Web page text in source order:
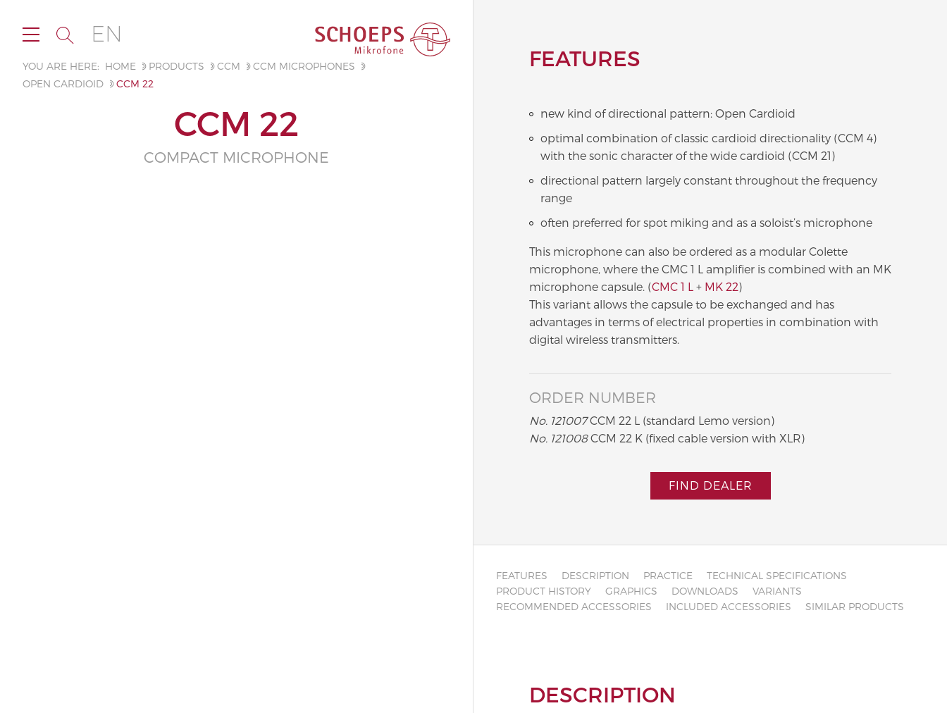
EN
YOU ARE HERE: HOME PRODUCTS CCM
CCM MICROPHONES
OPEN CARDIOID
CCM 22
CCM 22
COMPACT MICROPHONE
FEATURES
new kind of directional pattern: Open Cardioid
optimal combination of classic cardioid directionality (CCM 4)
with the sonic character of the wide cardioid (CCM 21)
directional pattern largely constant throughout the frequency
range
often preferred for spot miking and as a soloist’s microphone
This microphone can also be ordered as a modular Colette
microphone, where the CMC 1 L amplifier is combined with an MK
microphone capsule. (CMC 1 L + MK 22)
This variant allows the capsule to be exchanged and has
advantages in terms of electrical properties in combination with
digital wireless transmitters.
ORDER NUMBER
No. 121007CCM 22 L (standard Lemo version)
No. 121008CCM 22 K (fixed cable version with XLR)
FIND DEALER
FEATURES DESCRIPTION PRACTICE
TECHNICAL SPECIFICATIONS
PRODUCT HISTORY
GRAPHICS DOWNLOADS
VARIANTS
RECOMMENDED ACCESSORIES
INCLUDED ACCESSORIES SIMILAR PRODUCTS
DESCRIPTION